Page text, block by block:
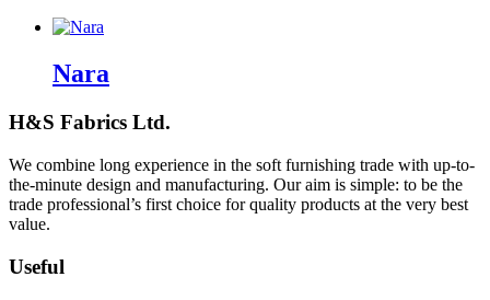
Nara
H&S Fabrics Ltd.
We combine long experience in the soft furnishing trade with up-to-
the-minute design and manufacturing. Our aim is simple: to be the
trade professional’s first choice for quality products at the very best
value.
Useful